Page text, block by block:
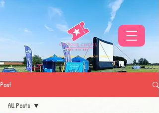
THE UKS BEST VIBE FOR OUTDOOR CINEMA
Post
All Posts